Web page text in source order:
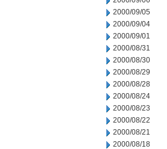
2000/09/05
2000/09/04
2000/09/01
2000/08/31
2000/08/30
2000/08/29
2000/08/28
2000/08/24
2000/08/23
2000/08/22
2000/08/21
2000/08/18